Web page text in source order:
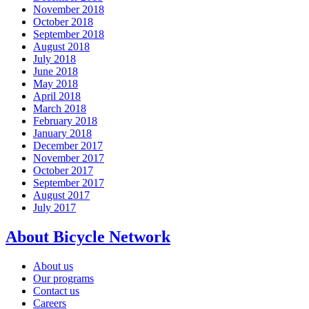
November 2018
October 2018
September 2018
August 2018
July 2018
June 2018
May 2018
April 2018
March 2018
February 2018
January 2018
December 2017
November 2017
October 2017
September 2017
August 2017
July 2017
About Bicycle Network
About us
Our programs
Contact us
Careers